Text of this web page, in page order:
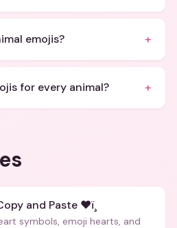
emojis? +
for every animal? +
and Paste ❤ï¸
symbols, emoji hearts, and